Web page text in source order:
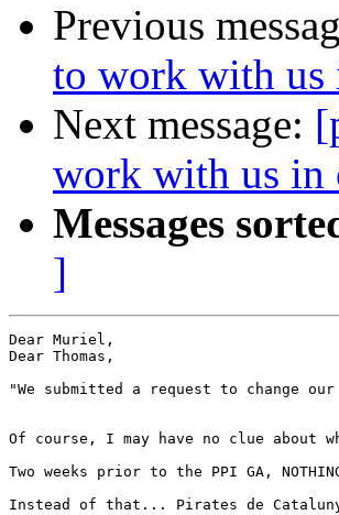
Previous
to work with us
Next message:
work with us in
Messages
]
Dear Muriel,
Dear Thomas,
"We submitted a request to change
Of course, I may have no clue about
Two weeks prior to the PPI GA,
Instead of that... Pirates de